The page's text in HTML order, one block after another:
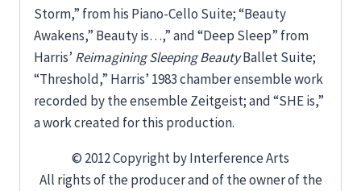
Storm,” from his Piano-Cello Suite; “Beauty
Awakens,” Beauty is…,” and “Deep Sleep” from
Harris’ Reimagining Sleeping BeautyBallet Suite;
“Threshold,” Harris’ 1983 chamber ensemble work
recorded by the ensemble Zeitgeist; and “SHE is,”
a work created for this production.
© 2012 Copyright by Interference Arts
All rights of the producer and of the owner of the